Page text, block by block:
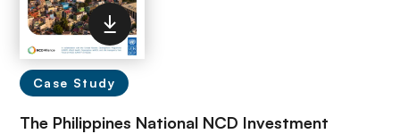
Case Study
The Philippines National NCD Investment